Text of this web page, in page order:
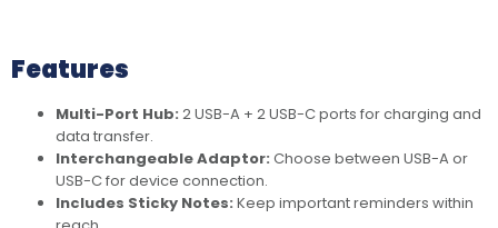
Features
Multi-Port Hub: 2 USB-A + 2 USB-C ports for charging and
data transfer.
Interchangeable Adaptor: Choose between USB-A or
USB-C for device connection.
Includes Sticky Notes: Keep important reminders within